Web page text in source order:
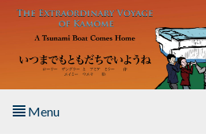
Skip to main content
Menu